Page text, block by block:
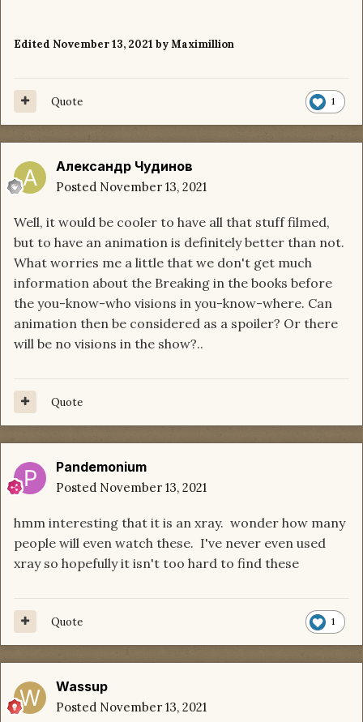
Edited November 13, 2021 by Maximillion
1
Quote
Александр Чудинов
Posted November 13, 2021
Well, it would be cooler to have all that stuff filmed,
but to have an animation is definitely better than not.
What worries me a little that we don't get much
information about the Breaking in the books before
the you-know-who visions in you-know-where. Can
animation then be considered as a spoiler? Or there
will be no visions in the show?..
Quote
Pandemonium
Posted November 13, 2021
hmm interesting that it is an xray. wonder how many
people will even watch these. I've never even used
xray so hopefully it isn't too hard to find these
1
Quote
Wassup
Posted November 13, 2021